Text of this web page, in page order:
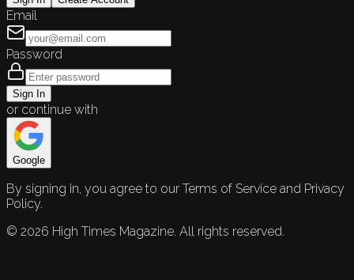
Email
Password
Sign In
or continue with
Google
By signing in, you agree to our Terms of Service and Privacy
Policy.
© 2026 High Times Magazine. All rights reserved.